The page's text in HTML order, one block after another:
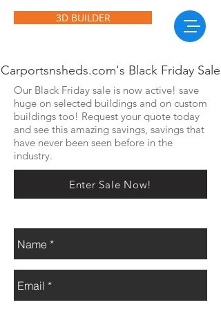
3D BUILDER
Carportsnsheds.com's Black Friday Sale
Our Black Friday sale is now active! save
huge on selected buildings and on custom
buildings too! Request your quote today
and see this amazing savings, savings that
have never been seen before in the
industry.
Enter Sale Now!